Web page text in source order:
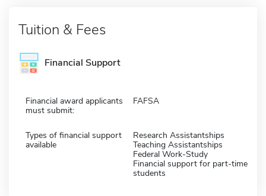
Tuition & Fees
Financial Support
Financial award applicants
must submit:
FAFSA
Types of financial support
available
Research Assistantships
Teaching Assistantships
Federal Work-Study
Financial support for part-time
students